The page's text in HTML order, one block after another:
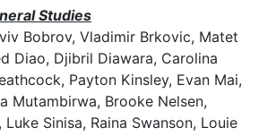
Studies
Bobrov, Vladimir Brkovic, Matet
Diao, Djibril Diawara, Carolina
Payton Kinsley, Evan Mai,
Mutambirwa, Brooke Nelsen,
Sinisa, Raina Swanson, Louie